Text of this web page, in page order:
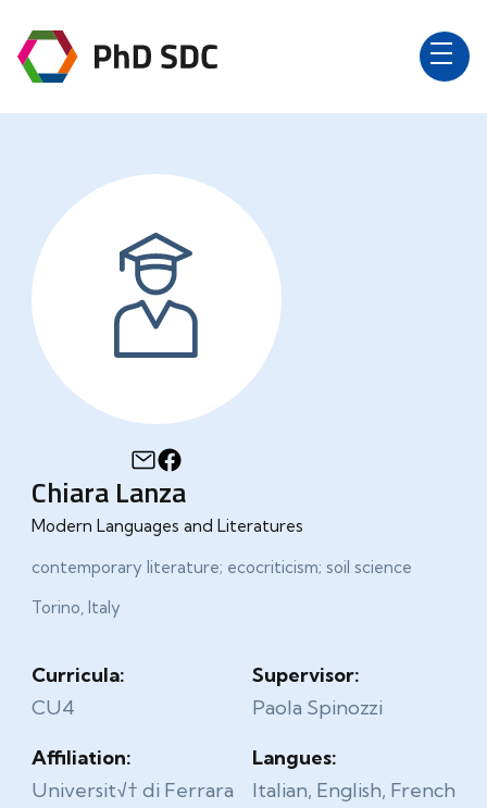
Chiara Lanza
Modern Languages and Literatures
contemporary literature; ecocriticism; soil science
Torino, Italy
Curricula:
CU4
Supervisor:
Paola Spinozzi
Affiliation:
Universit√† di Ferrara
Langues:
Italian, English, French